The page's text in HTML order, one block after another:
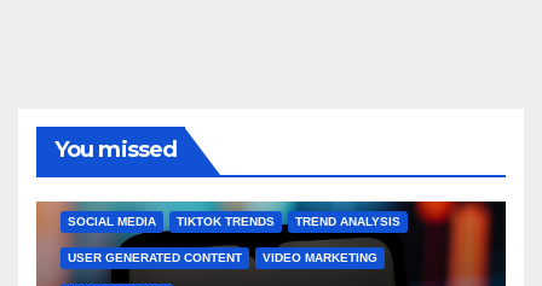
You missed
BRAND MARKETING
SOCIAL MEDIA TIKTOK TRENDS TREND ANALYSIS
USER GENERATED CONTENT VIDEO MARKETING